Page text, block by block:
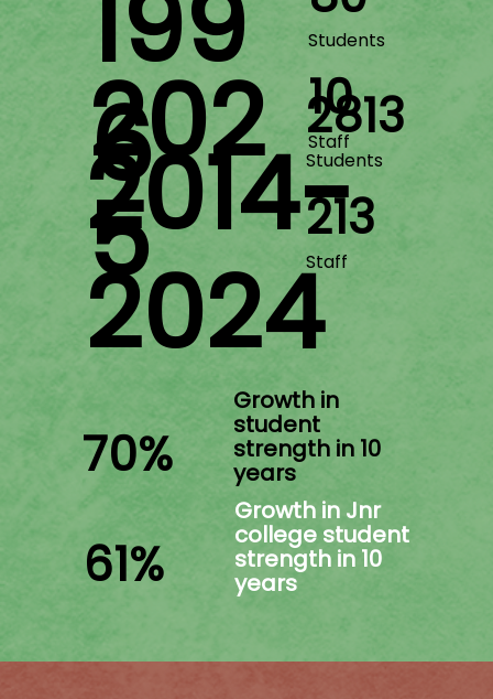
6
Students
10
Staff
202
5
2813
Students
213
Staff
2014-
2024
70%
​Growth in
student
strength in 10
years
61%
Growth in Jnr
college student
strength in 10
years